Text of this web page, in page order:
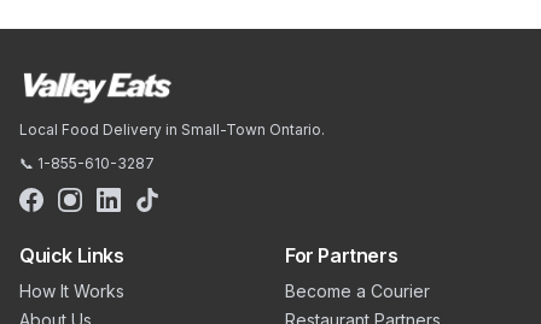
Local Food Delivery in Small-Town Ontario.
📞 1-855-610-3287
Quick Links
How It Works
About Us
For Partners
Become a Courier
Restaurant Partners